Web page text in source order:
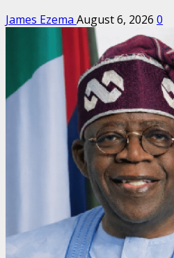
James Ezema August 6, 2026 0